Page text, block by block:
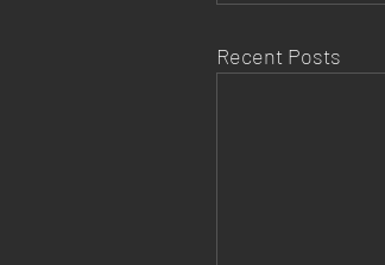
Recent Posts